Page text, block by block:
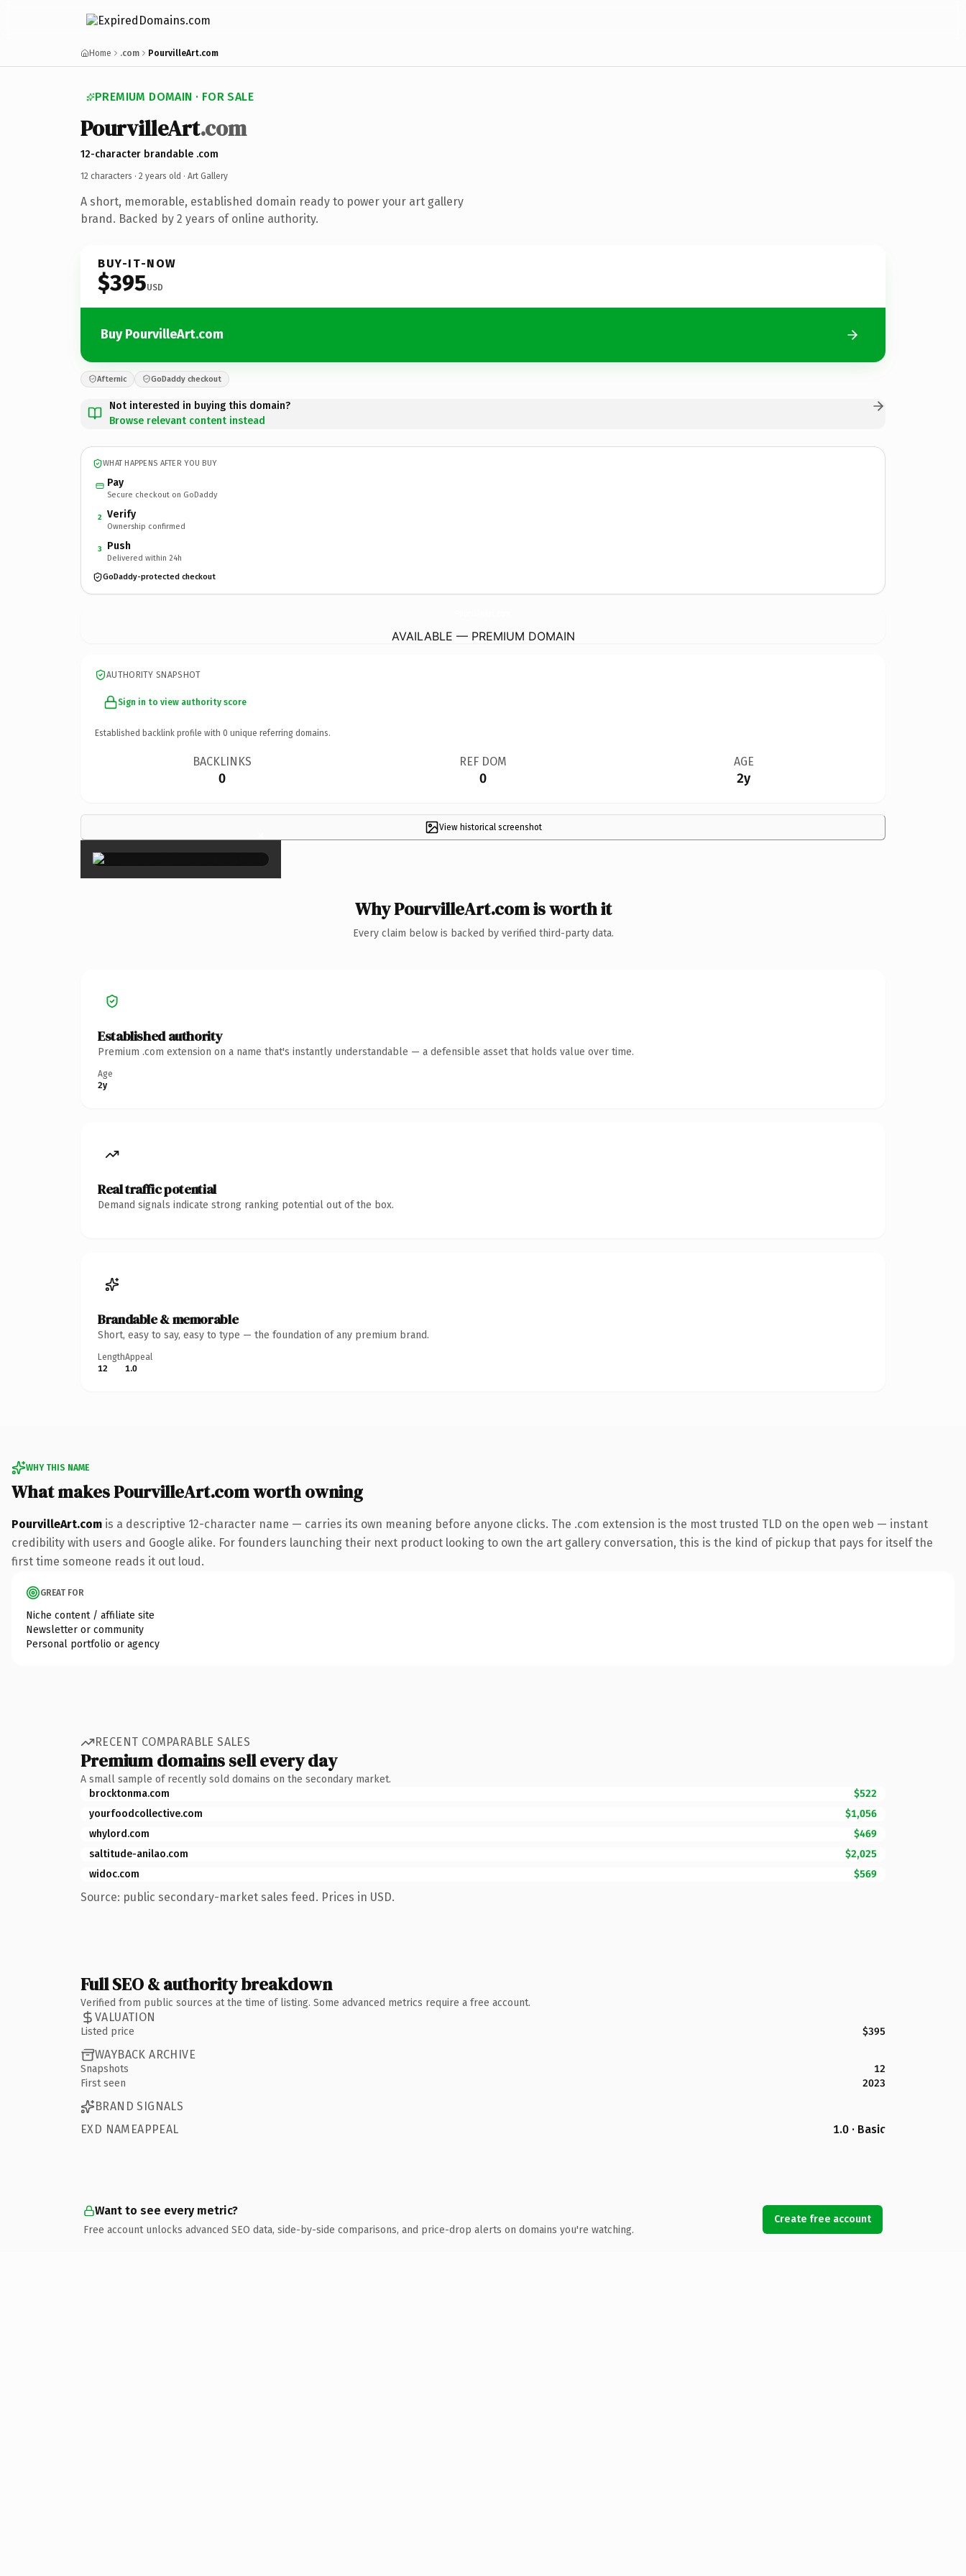
Home .com PourvilleArt.com
PREMIUM DOMAIN · FOR SALE
PourvilleArt.com
12-character brandable .com
12 characters · 2 years old · Art Gallery
A short, memorable, established domain ready to power your art gallery
brand. Backed by 2 years of online authority.
BUY-IT-NOW
$395USD
Buy PourvilleArt.com
Afternic GoDaddy checkout
Not interested in buying this domain?
Browse relevant content instead
WHAT HAPPENS AFTER YOU BUY
Pay
Secure checkout on GoDaddy
2 Verify
Ownership confirmed
3 Push
Delivered within 24h
GoDaddy-protected checkout
AVAILABLE — PREMIUM DOMAIN
AUTHORITY SNAPSHOT
Sign in to view authority score
Established backlink profile with 0 unique referring domains.
BACKLINKS
0
REF DOM
0
AGE
2y
View historical screenshot
×
Why PourvilleArt.com is worth it
Every claim below is backed by verified third-party data.
Established authority
Premium .com extension on a name that's instantly understandable — a defensible asset that holds value over time.
Age
2y
Real traffic potential
Demand signals indicate strong ranking potential out of the box.
Brandable & memorable
Short, easy to say, easy to type — the foundation of any premium brand.
Length
12
Appeal
1.0
WHY THIS NAME
What makes PourvilleArt.com worth owning
PourvilleArt.com is a descriptive 12-character name — carries its own meaning before anyone clicks. The .com extension is the most trusted TLD on the open web — instant
credibility with users and Google alike. For founders launching their next product looking to own the art gallery conversation, this is the kind of pickup that pays for itself the
first time someone reads it out loud.
GREAT FOR
Niche content / affiliate site
Newsletter or community
Personal portfolio or agency
RECENT COMPARABLE SALES
Premium domains sell every day
A small sample of recently sold domains on the secondary market.
brocktonma.com
$522
yourfoodcollective.com
$1,056
whylord.com
$469
saltitude-anilao.com
$2,025
widoc.com
$569
Source: public secondary-market sales feed. Prices in USD.
Full SEO & authority breakdown
Verified from public sources at the time of listing. Some advanced metrics require a free account.
VALUATION
Listed price $395
WAYBACK ARCHIVE
Snapshots
12
First seen
2023
BRAND SIGNALS
EXD NAMEAPPEAL
1.0 · Basic
Want to see every metric?
Free account unlocks advanced SEO data, side-by-side comparisons, and price-drop alerts on domains you're watching.
Create free account